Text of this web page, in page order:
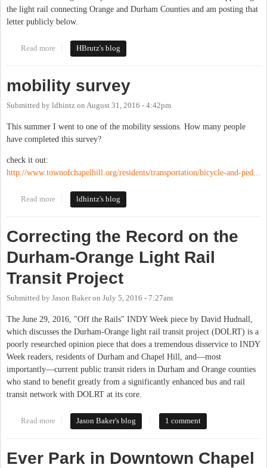
the light rail connecting Orange and Durham Counties and am posting that
letter publicly below.
Read more about Orange County Bus and Rail Plan Will Help Our County
HBrutz's blog
mobility survey
Submitted by ldhintz on August 31, 2016 - 4:42pm
This summer I went to one of the mobility sessions. How many people
have completed this survey?
check it out:
http://www.townofchapelhill.org/residents/transportation/bicycle-and-ped...
Read more about mobility survey
ldhintz's blog
Correcting the Record on the
Durham-Orange Light Rail
Transit Project
Submitted by Jason Bakeron July 5, 2016 - 7:27am
The June 29, 2016, "Off the Rails" INDY Week piece by David Hudnall,
which discusses the Durham-Orange light rail transit project (DOLRT) is a
poorly researched opinion piece that does a tremendous disservice to INDY
Week readers, residents of Durham and Chapel Hill, and—most
importantly—current public transit riders in Durham and Orange counties
who stand to benefit greatly from a significantly enhanced bus and rail
transit network with DOLRT at its core.
Read more about Correcting the Record on the Durham-Orange Light Rail
Transit Project
Jason Baker's blog 1 comment
Ever Park in Downtown Chapel